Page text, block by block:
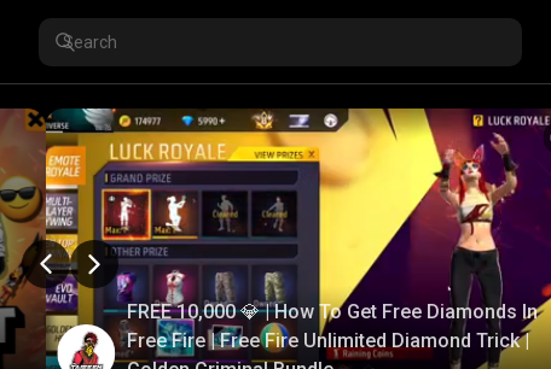
FREE 10,000 💎 | How To Get Free Diamonds In
Free Fire | Free Fire Unlimited Diamond Trick |